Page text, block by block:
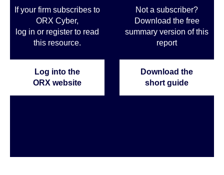
If your firm subscribes to
ORX Cyber,
log in or register to read
this resource.
Log into the
ORX website
Not a subscriber?
Download the free
summary version of this
report
Download the
short guide